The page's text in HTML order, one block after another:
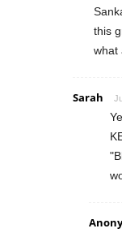
this
what
Sarah